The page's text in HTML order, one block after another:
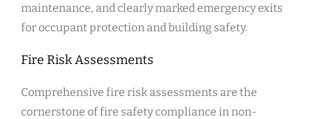
maintenance, and clearly marked emergency exits
for occupant protection and building safety.
Fire Risk Assessments
Comprehensive fire risk assessments are the
cornerstone of fire safety compliance in non-